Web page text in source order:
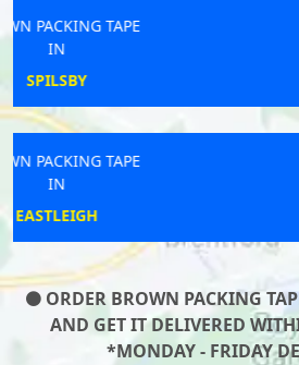
ORDER BROWN PACKING
AND GET IT DELIVERED
*MONDAY - FRIDAY